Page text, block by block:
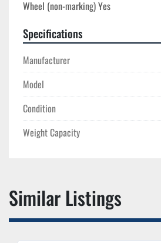
Specifications
Manufacturer
Model
Condition
Weight Capacity
Similar Listings